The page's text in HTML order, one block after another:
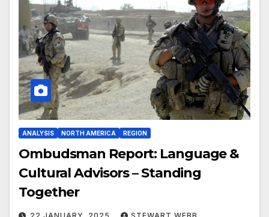
ANALYSIS NORTH AMERICA REGION
Ombudsman Report: Language &
Cultural Advisors – Standing
Together